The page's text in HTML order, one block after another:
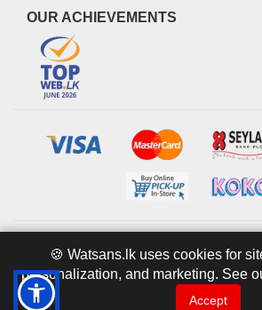
OUR ACHIEVEMENTS
Powered byIT MART
🍪 Watsans.lk uses cookies for
personalization, and marketing. See
Accept